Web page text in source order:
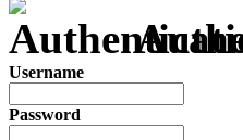
Username
Password